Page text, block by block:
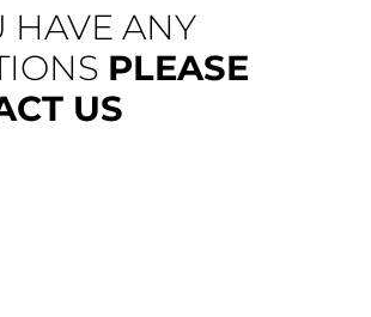
HAVE ANY
PLEASE
US